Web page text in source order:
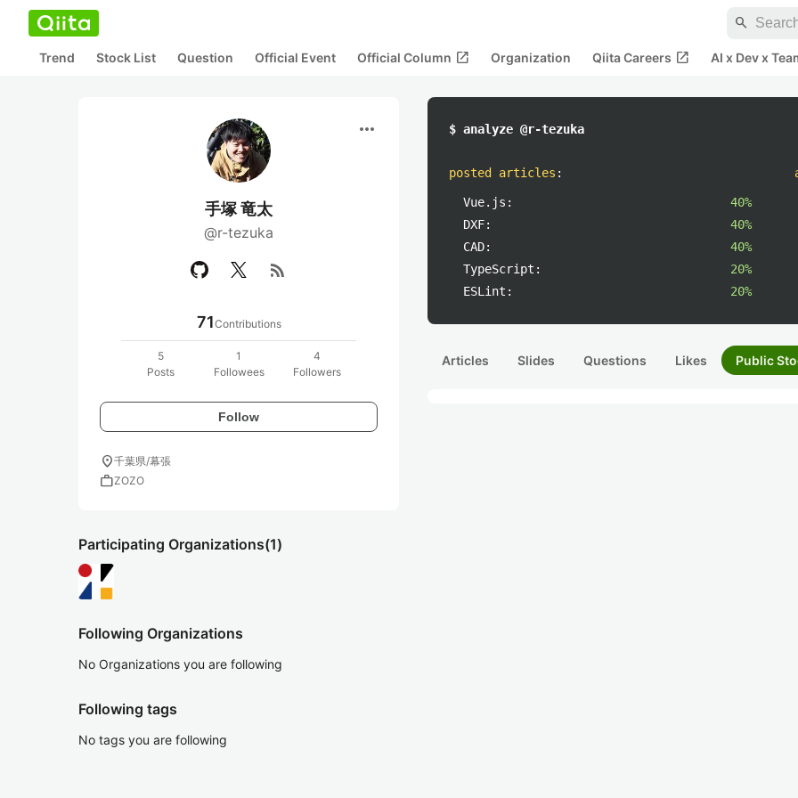
search
Trend Stock List Question Official Event Official Column open_in_new Organization Qiita Careers open_in_new AI x Dev x
more_horiz
手塚 竜太
@r-tezuka
rss_feed
71Contributions
5
Posts
1
Followees
4
Followers
Follow
location_on千葉県/幕張
workZOZO
Participating Organizations(1)
Following Organizations
No Organizations you are following
Following tags
No tags you are following
$ analyze @r-tezuka
posted articles :
Vue.js:
40%
DXF:
40%
CAD:
40%
TypeScript:
20%
ESLint:
20%
Articles Slides Questions Likes Public